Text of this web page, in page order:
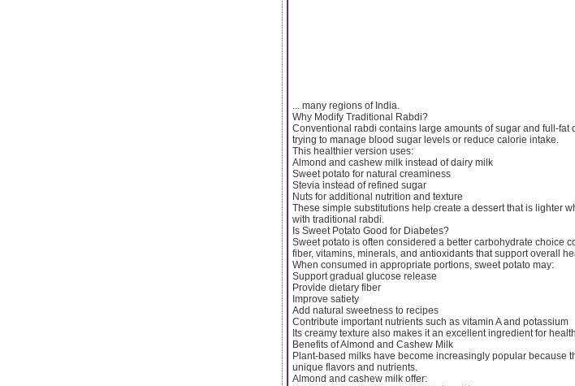
... many regions of India.
Why Modify Traditional Rabdi?
Conventional rabdi contains large amounts of sugar and full-
trying to manage blood sugar levels or reduce calorie intake.
This healthier version uses:
Almond and cashew milk instead of dairy milk
Sweet potato for natural creaminess
Stevia instead of refined sugar
Nuts for additional nutrition and texture
These simple substitutions help create a dessert that is lighter
with traditional rabdi.
Is Sweet Potato Good for Diabetes?
Sweet potato is often considered a better carbohydrate choice
fiber, vitamins, minerals, and antioxidants that support overall
When consumed in appropriate portions, sweet potato may:
Support gradual glucose release
Provide dietary fiber
Improve satiety
Add natural sweetness to recipes
Contribute important nutrients such as vitamin A and potassium
Its creamy texture also makes it an excellent ingredient for
Benefits of Almond and Cashew Milk
Plant-based milks have become increasingly popular because
unique flavors and nutrients.
Almond and cashew milk offer: